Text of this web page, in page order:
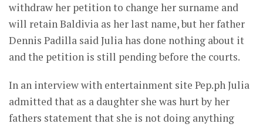
withdraw her petition to change her surname and
will retain Baldivia as her last name, but her father
Dennis Padilla said Julia has done nothing about it
and the petition is still pending before the courts.
In an interview with entertainment site Pep.ph Julia
admitted that as a daughter she was hurt by her
fathers statement that she is not doing anything